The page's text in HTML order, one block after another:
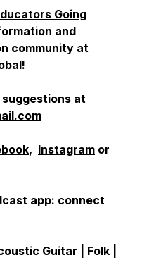
Going
and
community at
!
suggestions at
, Instagram or
app: connect
Guitar | Folk |